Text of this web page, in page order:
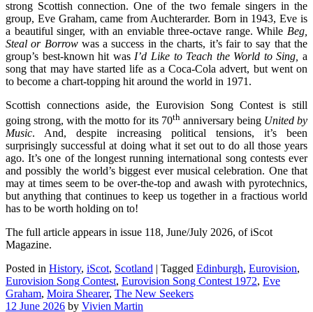
strong Scottish connection. One of the two female singers in the
group, Eve Graham, came from Auchterarder. Born in 1943, Eve is
a beautiful singer, with an enviable three-octave range. While Beg,
Steal or Borrowwas a success in the charts, it’s fair to say that the
group’s best-known hit was I’d Like to Teach the World to Sing,a
song that may have started life as a Coca-Cola advert, but went on
to become a chart-topping hit around the world in 1971.
Scottish connections aside, the Eurovision Song Contest is still
going strong, with the motto for its 70thanniversary being United by
Music. And, despite increasing political tensions, it’s been
surprisingly successful at doing what it set out to do all those years
ago. It’s one of the longest running international song contests ever
and possibly the world’s biggest ever musical celebration. One that
may at times seem to be over-the-top and awash with pyrotechnics,
but anything that continues to keep us together in a fractious world
has to be worth holding on to!
The full article appears in issue 118, June/July 2026, of iScot
Magazine.
Posted in History, iScot, Scotland | Tagged Edinburgh, Eurovision,
Eurovision Song Contest, Eurovision Song Contest 1972, Eve
Graham, Moira Shearer, The New Seekers
12 June 2026 by Vivien Martin